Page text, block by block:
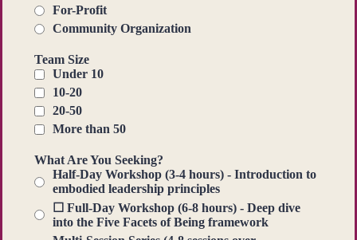
For-Profit
Community Organization
Team Size
Under 10
10-20
20-50
More than 50
What Are You Seeking?
Half-Day Workshop (3-4 hours) - Introduction to
embodied leadership principles
☐ Full-Day Workshop (6-8 hours) - Deep dive
into the Five Facets of Being framework